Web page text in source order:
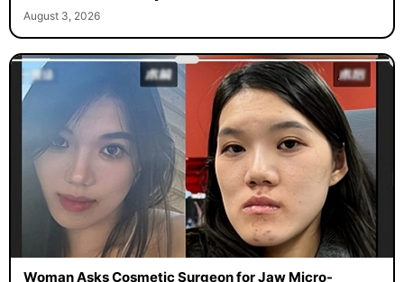
August 3, 2026
Woman Asks Cosmetic Surgeon for Jaw Micro-